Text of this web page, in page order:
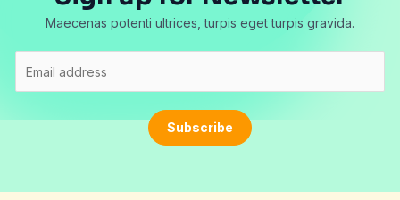
Maecenas potenti ultrices, turpis eget turpis gravida.
m
i
Subscribe